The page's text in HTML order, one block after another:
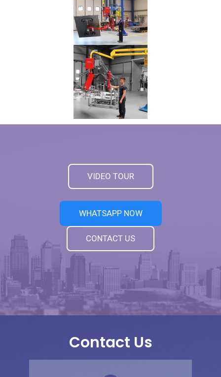
VIDEO TOUR
WHATSAPP NOW
CONTACT US
Contact Us